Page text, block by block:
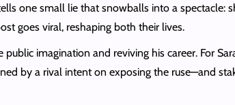
one small lie that snowballs into a spectacle:
goes viral, reshaping both their lives.
imagination and reviving his career. For
by a rival intent on exposing the ruse—and